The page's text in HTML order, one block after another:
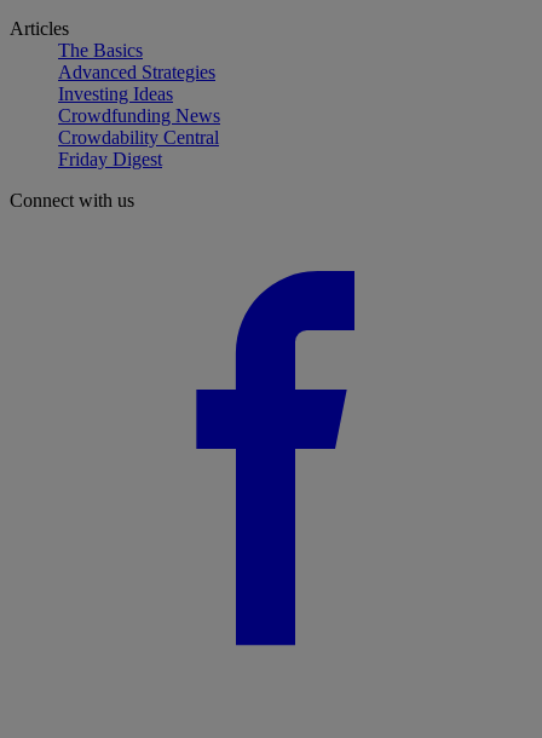
Articles
The Basics
Advanced Strategies
Investing Ideas
Crowdfunding News
Crowdability Central
Friday Digest
Connect with us